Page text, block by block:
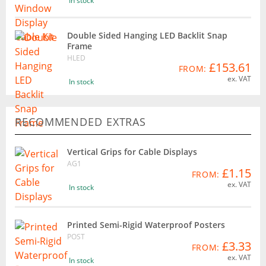
Double Sided Hanging LED Backlit Snap
Frame
HLED
In stock
FROM: £153.61
ex. VAT
RECOMMENDED EXTRAS
Vertical Grips for Cable Displays
AG1
In stock
FROM: £1.15
ex. VAT
Printed Semi-Rigid Waterproof Posters
POST
In stock
FROM: £3.33
ex. VAT